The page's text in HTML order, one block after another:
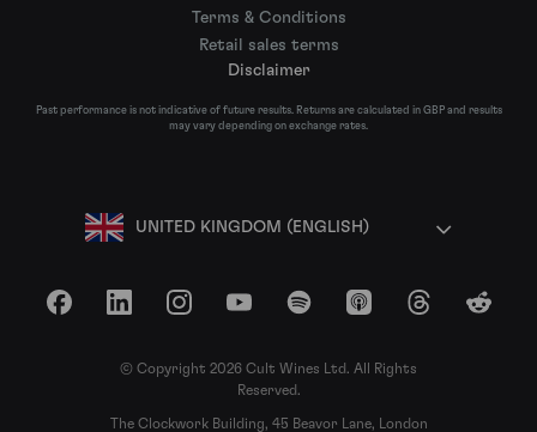
Terms & Conditions
Retail sales terms
Disclaimer
Past performance is not indicative of future results. Returns are calculated in GBP and results
may vary depending on exchange rates.
UNITED KINGDOM (ENGLISH)
FacebookLinkedInInstagramYouTubeSpotify Apple Podcasts
ThreadsReddit
© Copyright 2026 Cult Wines Ltd. All Rights
Reserved.
The Clockwork Building, 45 Beavor Lane, London